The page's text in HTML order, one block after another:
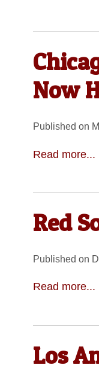
Now
Published on
Read more...
Red
Published on
Read more...
Los